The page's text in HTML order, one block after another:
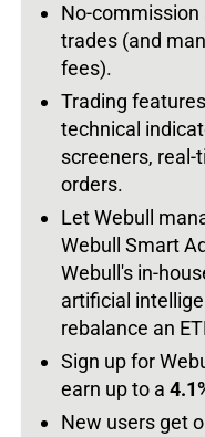
No-commission
trades (and
fees).
Trading
technical
screeners,
orders.
Let Webull
Webull Smart
Webull's in-
artificial
rebalance an
Sign up for
earn up to a
New users get